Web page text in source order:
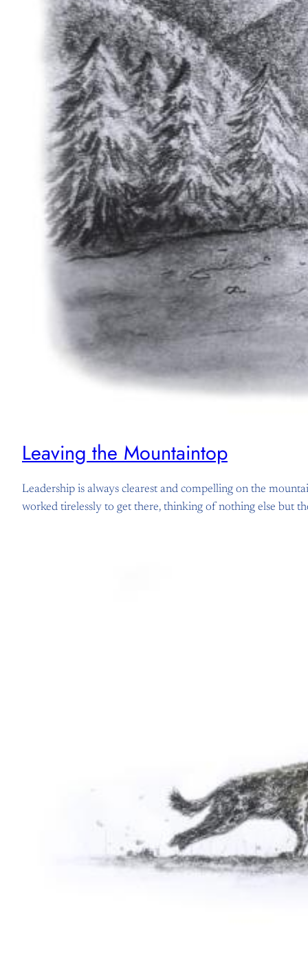
Leaving the Mountaintop
Leadership is always clearest and compelling on the
worked tirelessly to get there, thinking of nothing else but